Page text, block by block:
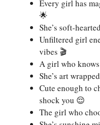
Every girl has
🌟
She’s soft-
Unfiltered girl
vibes 🎬
A girl who
She’s art
Cute enough to
shock you 😌
The girl who